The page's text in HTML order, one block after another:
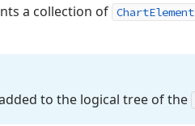
a collection of ChartElement
to the logical tree of the